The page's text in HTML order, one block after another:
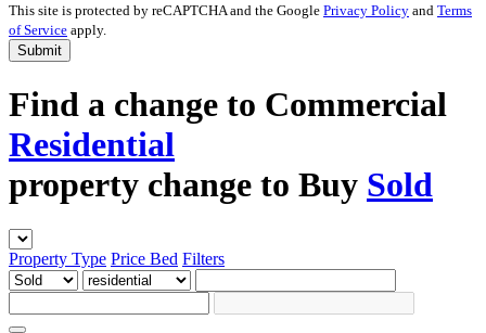
This site is protected by reCAPTCHA and the Google Privacy Policy and Terms
of Service apply.
Submit
Find a change to Commercial
Residential
property change to Buy Sold
Property Type Price Bed Filters